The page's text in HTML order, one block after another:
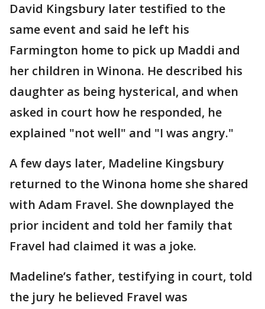
David Kingsbury later testified to the
same event and said he left his
Farmington home to pick up Maddi and
her children in Winona. He described his
daughter as being hysterical, and when
asked in court how he responded, he
explained "not well" and "I was angry."
A few days later, Madeline Kingsbury
returned to the Winona home she shared
with Adam Fravel. She downplayed the
prior incident and told her family that
Fravel had claimed it was a joke.
Madeline’s father, testifying in court, told
the jury he believed Fravel was